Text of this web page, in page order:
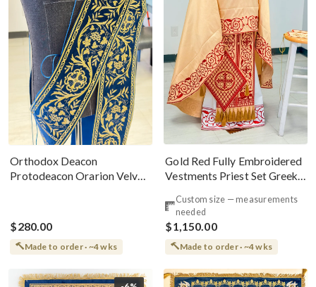
Orthodox Deacon
Protodeacon Orarion Velvet
$280.00
Made to order · ~4 wks
Gold Red Fully Embroidered
Vestments Priest Set Greek
Custom size — measurements
needed
$1,150.00
Made to order · ~4 wks